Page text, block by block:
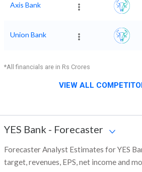
Axis Bank
Union Bank
*All financials are in Rs Crores
VIEW ALL
YES Bank - Forecaster
Forecaster Analyst Estimates for YES
target, revenues, EPS, net income and